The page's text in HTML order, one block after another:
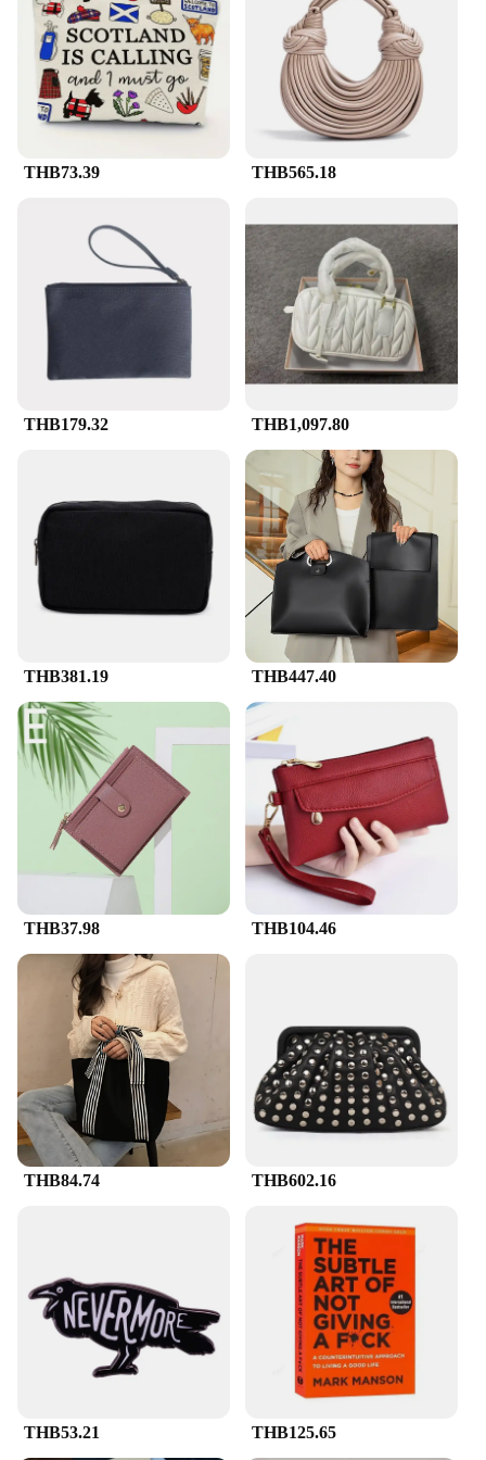
distribute a large volume of literature quickly and
efficiently.
**Designed for the Modern Marketer**
Understanding the demands of the modern marketer,
the Literature Drop Bags S2176 are not just about
functionality; they're also about style. The
professional design of these bags reflects the image
are designed to withstand the rigors of daily use,
making them a reliable choice for vendors,
suppliers, and wholesalers alike. With these bags,
you can be confident that your marketing materials
will reach their intended audience in pristine
condition, ready to make an impact.
THB73.39 THB565.18
THB179.32 THB1,097.80
THB381.19 THB447.40
THB37.98 THB104.46
THB84.74 THB602.16
THB53.21 THB125.65